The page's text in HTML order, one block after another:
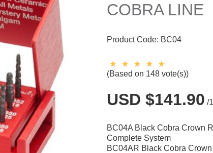
COBRA LINE
Product Code: BC04
(Based on 148 vote(s))
USD $141.90 /
BC04A Black Cobra Crown
Complete System
BC04AR Black Cobra